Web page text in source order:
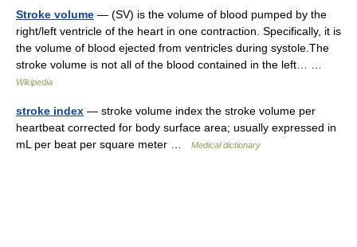
Stroke volume — (SV) is the volume of blood pumped by the
right/left ventricle of the heart in one contraction. Specifically, it is
the volume of blood ejected from ventricles during systole.The
stroke volume is not all of the blood contained in the left… …
Wikipedia
stroke index — stroke volume index the stroke volume per
heartbeat corrected for body surface area; usually expressed in
mL per beat per square meter …
Medical dictionary